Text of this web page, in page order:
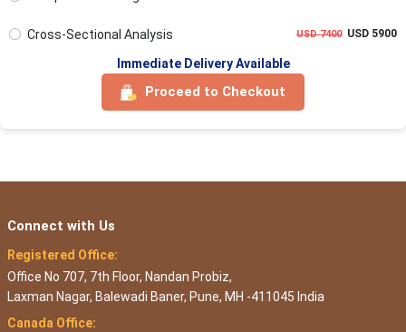
Cross-Sectional Analysis USD 7400USD 5900
Immediate Delivery Available
Proceed to Checkout
Connect with Us
Registered Office:
Office No 707, 7th Floor, Nandan Probiz,
Laxman Nagar, Balewadi Baner, Pune, MH -411045 India
Canada Office: